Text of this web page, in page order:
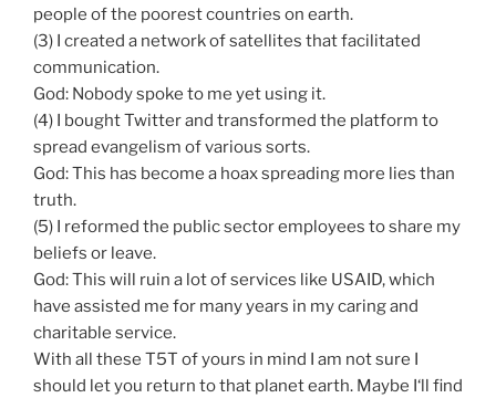
people of the poorest countries on earth.
(3) I created a network of satellites that facilitated
communication.
God: Nobody spoke to me yet using it.
(4) I bought Twitter and transformed the platform to
spread evangelism of various sorts.
God: This has become a hoax spreading more lies than
truth.
(5) I reformed the public sector employees to share my
beliefs or leave.
God: This will ruin a lot of services like USAID, which
have assisted me for many years in my caring and
charitable service.
With all these T5T of yours in mind I am not sure I
should let you return to that planet earth. Maybe I‘ll find